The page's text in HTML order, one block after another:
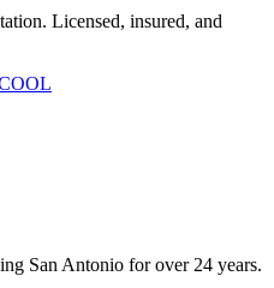
Licensed, insured, and
San Antonio for over 24 years.